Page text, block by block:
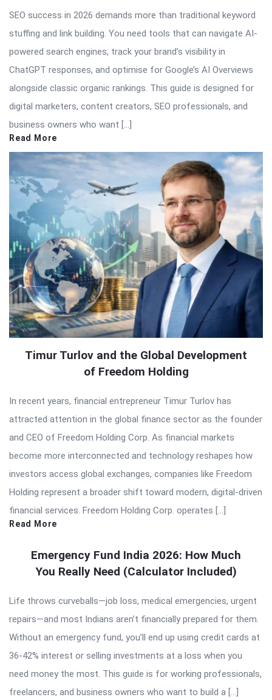
SEO success in 2026 demands more than traditional keyword
stuffing and link building. You need tools that can navigate AI-
powered search engines, track your brand’s visibility in
ChatGPT responses, and optimise for Google’s AI Overviews
alongside classic organic rankings. This guide is designed for
digital marketers, content creators, SEO professionals, and
business owners who want […]
Read More
Timur Turlov and the Global Development
of Freedom Holding
In recent years, financial entrepreneur Timur Turlov has
attracted attention in the global finance sector as the founder
and CEO of Freedom Holding Corp. As financial markets
become more interconnected and technology reshapes how
investors access global exchanges, companies like Freedom
Holding represent a broader shift toward modern, digital-driven
financial services. Freedom Holding Corp. operates […]
Read More
Emergency Fund India 2026: How Much
You Really Need (Calculator Included)
Life throws curveballs—job loss, medical emergencies, urgent
repairs—and most Indians aren’t financially prepared for them.
Without an emergency fund, you’ll end up using credit cards at
36-42% interest or selling investments at a loss when you
need money the most. This guide is for working professionals,
freelancers, and business owners who want to build a […]